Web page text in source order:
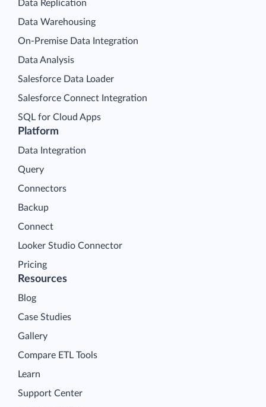
Platform
Data Integration
Query
Connectors
Backup
Connect
Looker Studio Connector
Pricing
Data Replication
Data Warehousing
On-Premise Data Integration
Data Analysis
Salesforce Data Loader
Salesforce Connect Integration
SQL for Cloud Apps
Resources
Blog
Case Studies
Gallery
Compare ETL Tools
Learn
Support Center